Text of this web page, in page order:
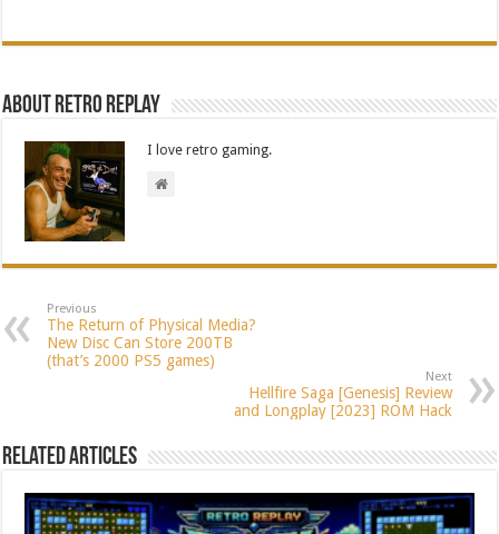
About Retro Replay
I love retro gaming.
Previous
The Return of Physical Media?
New Disc Can Store 200TB
(that’s 2000 PS5 games)
Next
Hellfire Saga [Genesis] Review
and Longplay [2023] ROM Hack
Related Articles